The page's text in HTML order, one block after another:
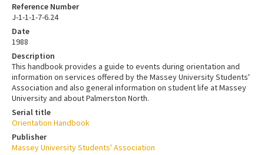
Reference Number
J-1-1-1-7-6.24
Date
1988
Description
This handbook provides a guide to events during orientation and
information on services offered by the Massey University Students'
Association and also general information on student life at Massey
University and about Palmerston North.
Serial title
Orientation Handbook
Publisher
Massey University Students' Association